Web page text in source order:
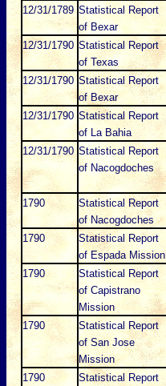
12/31/1789 Statistical Report
of Bexar
12/31/1790 Statistical Report
of Texas
12/31/1790 Statistical Report
of Bexar
12/31/1790 Statistical Report
of La Bahia
12/31/1790 Statistical Report
of Nacogdoches
1790
Statistical Report
of Nacogdoches
1790
Statistical Report
of Espada Mission
1790
Statistical Report
of Capistrano
Mission
1790
Statistical Report
of San Jose
Mission
1790
Statistical Report